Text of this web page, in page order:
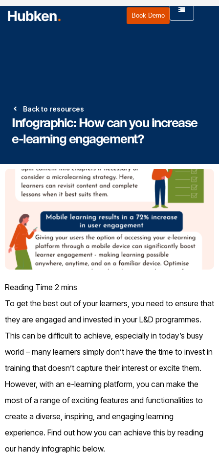
Book Demo
Back to resources
Infographic: How can you increase
e-learning engagement?
To get the best out of your learners, you need to ensure that
they are engaged and invested in your L&D programmes.
This can be difficult to achieve, especially in today’s busy
world – many learners simply don’t have the time to invest in
training that doesn’t capture their interest or excite them.
However, with an e-learning platform, you can make the
most of a range of exciting features and functionalities to
create a diverse, inspiring, and engaging learning
experience. Find out how you can achieve this by reading
our handy infographic below.